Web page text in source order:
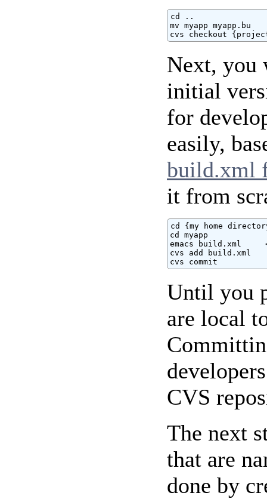
cd ..
mv myapp myapp.bu
cvs checkout
Next, you
initial
for
easily,
build.xml
it from
cd {my home
cd myapp
emacs build.xml
cvs add build.xml
cvs commit
Until you
are local
CVS
The next
that are
done by